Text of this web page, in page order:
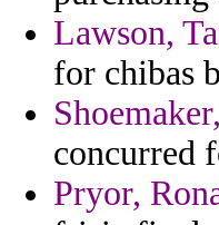
Lawson,
for chibas
concurred
Pryor,